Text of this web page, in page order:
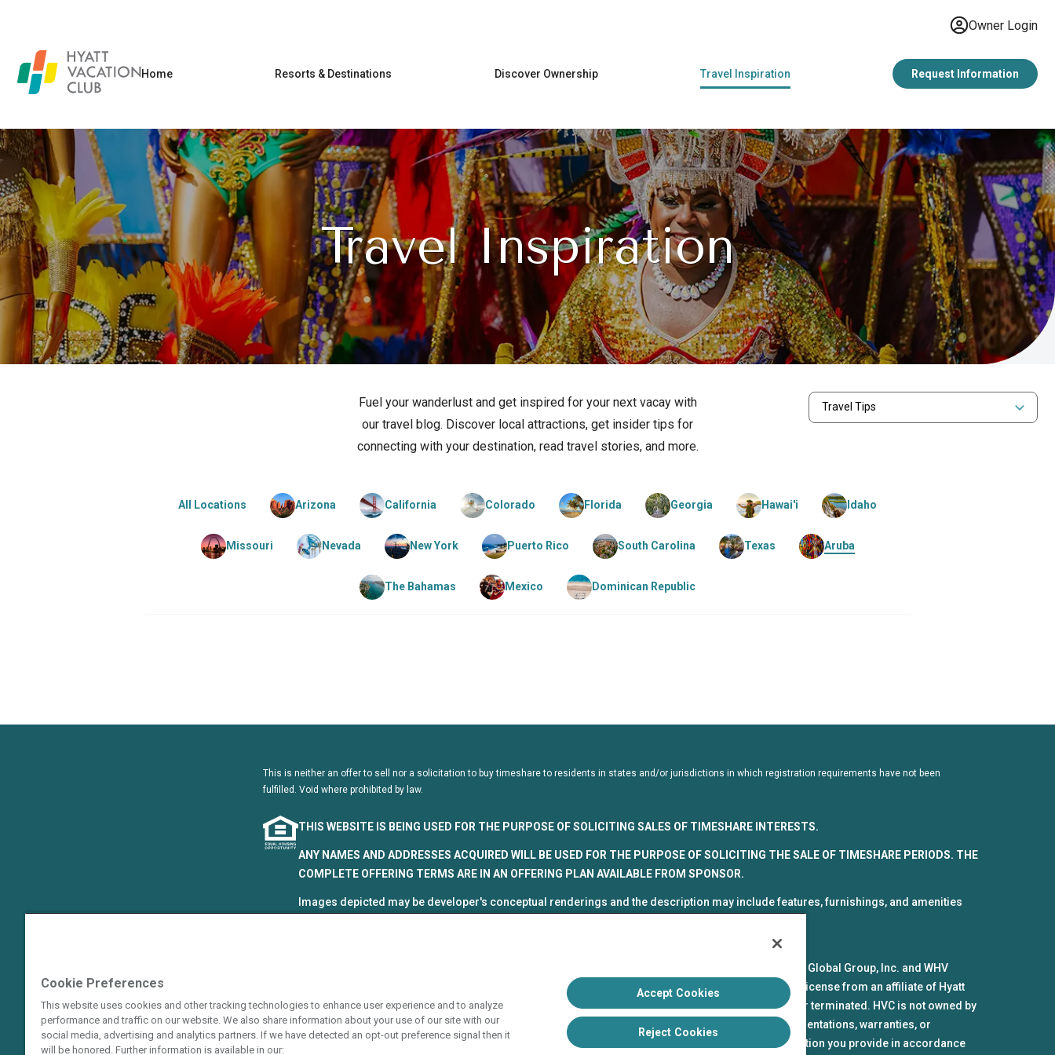
Owner Login
Home Resorts & Destinations Discover Ownership Travel Inspiration Request Information
Travel Inspiration
Fuel your wanderlust and get inspired for your next vacay with
our travel blog. Discover local attractions, get insider tips for
connecting with your destination, read travel stories, and more.
Travel Tips
All Locations Arizona California Colorado Florida Georgia Hawai'i Idaho
Missouri Nevada New York Puerto Rico South Carolina Texas Aruba
The Bahamas Mexico Dominican Republic
This is neither an offer to sell nor a solicitation to buy timeshare to residents in states and/or jurisdictions in which registration requirements have not been
fulfilled. Void where prohibited by law.
THIS WEBSITE IS BEING USED FOR THE PURPOSE OF SOLICITING SALES OF TIMESHARE INTERESTS.
ANY NAMES AND ADDRESSES ACQUIRED WILL BE USED FOR THE PURPOSE OF SOLICITING THE SALE OF TIMESHARE PERIODS. THE
COMPLETE OFFERING TERMS ARE IN AN OFFERING PLAN AVAILABLE FROM SPONSOR.
Images depicted may be developer's conceptual renderings and the description may include features, furnishings, and amenities
The Hyatt Vacation Club programs are independently owned and operated in respective parts by HV Global Group, Inc. and WHV
Resort Group, Inc. (collectively, "HVC"). HVC and its affiliates use the Hyatt names and marks under license from an affiliate of Hyatt
Hotels Corporation. The right to use such marks shall cease if such license expires or is revoked or terminated. HVC is not owned by
or an affiliate of Hyatt Hotels Corporation. Hyatt Hotels Corporation and its affiliates make no representations, warranties, or
guaranties with respect to HVC programs or products. HVC collects and uses the personal information you provide in accordance
Cookie Preferences
This website uses cookies and other tracking technologies to enhance user experience and to analyze
performance and traffic on our website. We also share information about your use of our site with our
social media, advertising and analytics partners. If we have detected an opt-out preference signal then it
will be honored. Further information is available in our:
Accept Cookies
Reject Cookies